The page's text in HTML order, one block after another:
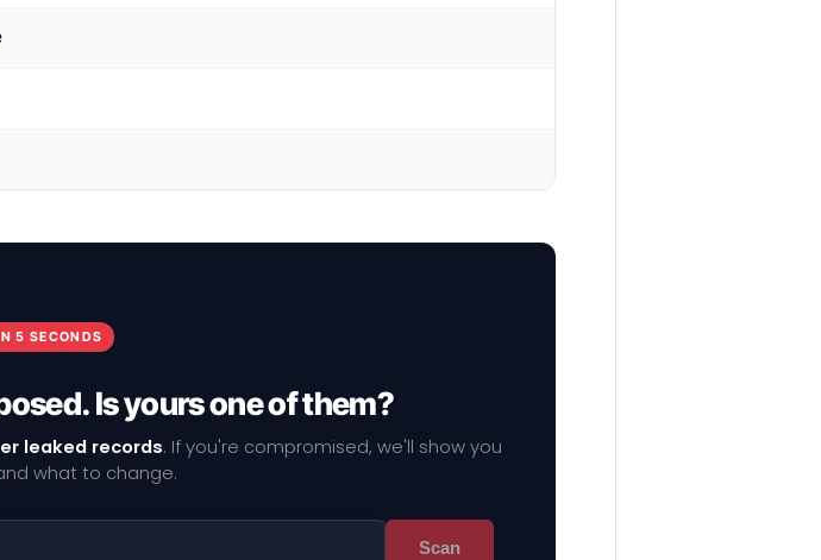
5 SECONDS
Is yours one of them?
leaked records. If you're compromised, we'll show you
what to change.
Scan